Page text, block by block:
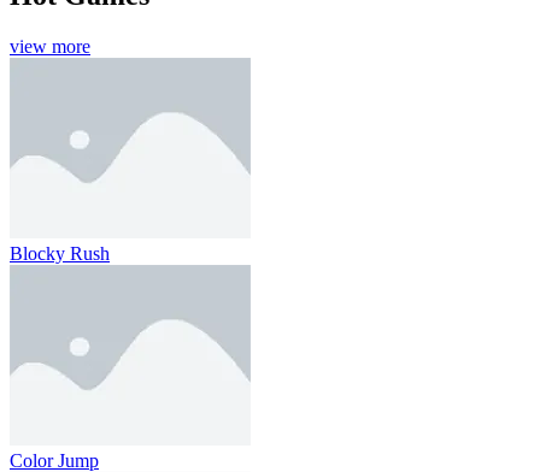
view more
Blocky Rush
Color Jump